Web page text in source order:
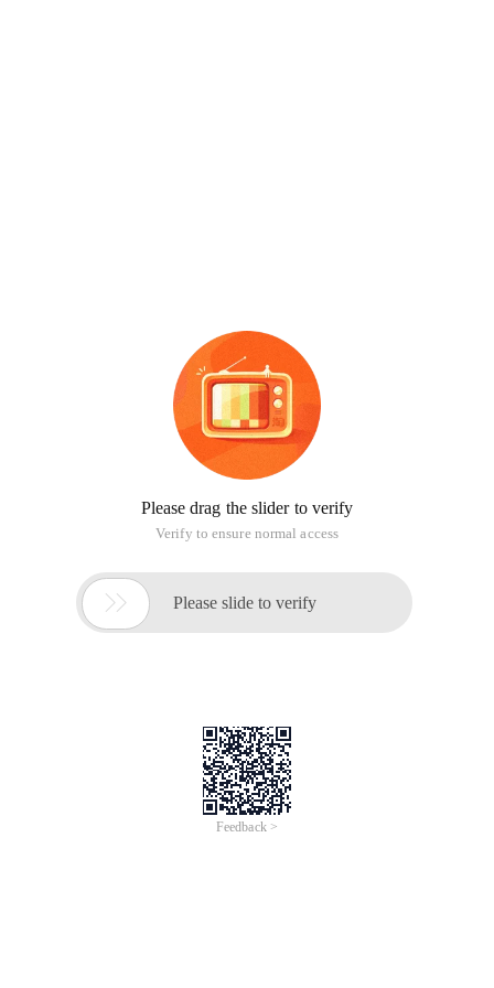
Please drag the slider to verify
Verify to ensure normal access
 Please slide to verify
Feedback >